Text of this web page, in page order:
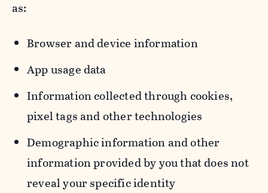
as:
Browser and device information
App usage data
Information collected through cookies,
pixel tags and other technologies
Demographic information and other
information provided by you that does not
reveal your specific identity